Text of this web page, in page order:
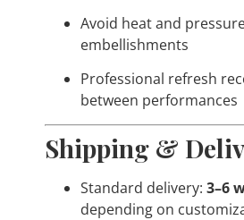
Avoid heat and
embellishments
Professional refresh
between performances
Shipping &
Standard delivery: 3–6
depending on